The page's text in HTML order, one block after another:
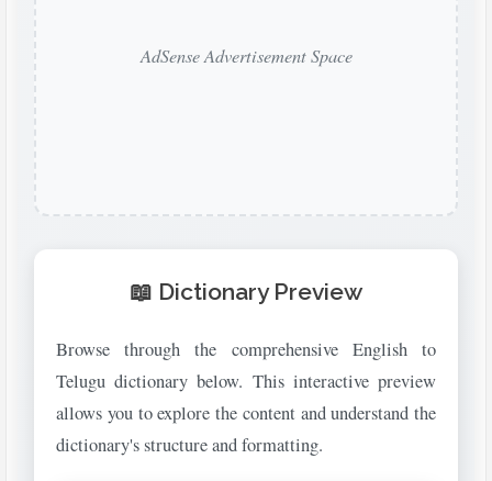
AdSense Advertisement Space
📖 Dictionary Preview
Browse through the comprehensive English to
Telugu dictionary below. This interactive preview
allows you to explore the content and understand the
dictionary's structure and formatting.